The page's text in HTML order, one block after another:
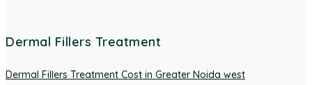
Dermal Fillers Treatment
Dermal Fillers Treatment Cost in Greater Noida west